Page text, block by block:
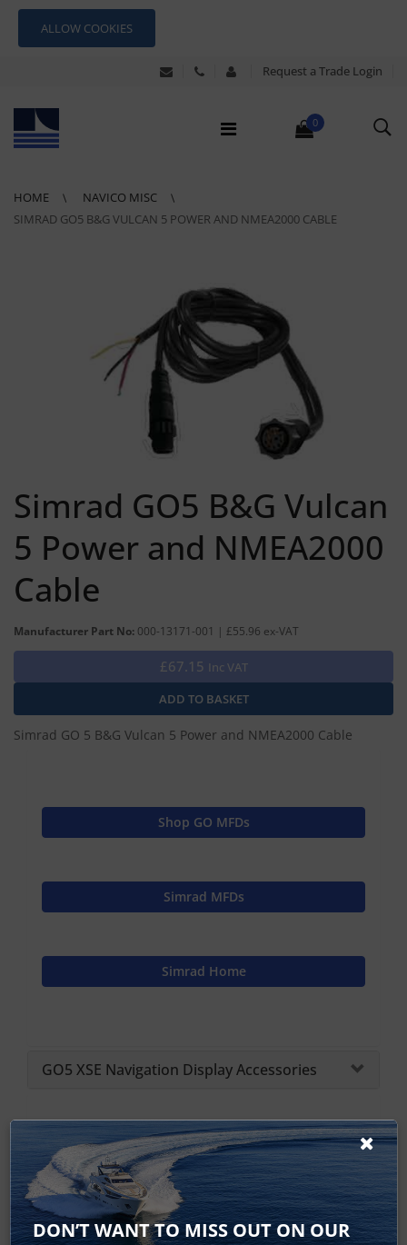
ALLOW COOKIES
Request a Trade Login
0
HOME
NAVICO MISC
SIMRAD GO5 B&G VULCAN 5 POWER AND NMEA2000 CABLE
Simrad GO5 B&G Vulcan
5 Power and NMEA2000
Cable
Manufacturer Part No: 000-13171-001 | £55.96 ex-VAT
£67.15 Inc VAT
Simrad GO 5 B&G Vulcan 5 Power and NMEA2000 Cable
Shop GO MFDs
Simrad MFDs
Simrad Home
GO5 XSE Navigation Display Accessories
Vulcan Spares
Shop B&G Vulcan
DON’T WANT TO MISS OUT ON OUR